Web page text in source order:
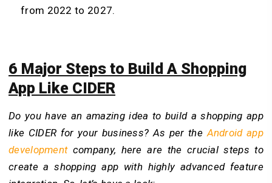
from 2022 to 2027.
6 Major Steps to Build A Shopping
App Like CIDER
Do you have an amazing idea to build a shopping app
like CIDER for your business? As pertheAndroid app
development company, here are the crucial steps to
create a shopping app with highly advanced feature